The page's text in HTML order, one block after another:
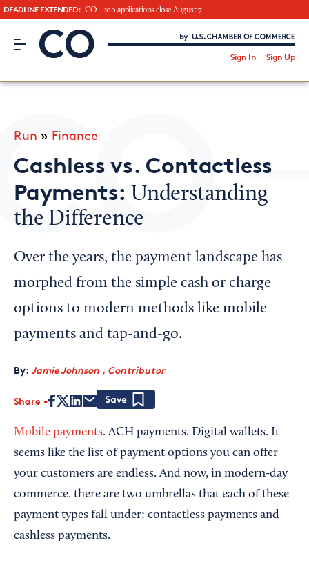
DEADLINE EXTENDED: CO—100 applications close August 7
CO– by US Chamber of Commerce
Sign In Sign Up
Looking for your local chamber?
Chamber Finder
Interested in partnering with us?
Media Kit
Run » Finance
Cashless vs. Contactless
Payments: Understanding
the Difference
Over the years, the payment landscape has
morphed from the simple cash or charge
options to modern methods like mobile
payments and tap-and-go.
By: Jamie Johnson , Contributor
Share
Mobile payments. ACH payments. Digital wallets. It
seems like the list of payment options you can offer
your customers are endless. And now, in modern-day
commerce, there are two umbrellas that each of these
payment types fall under: contactless payments and
cashless payments.